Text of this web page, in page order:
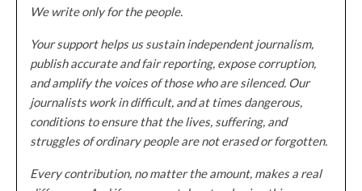
We write only for the people.
Your support helps us sustain independent journalism,
publish accurate and fair reporting, expose corruption,
and amplify the voices of those who are silenced. Our
journalists work in difficult, and at times dangerous,
conditions to ensure that the lives, suffering, and
struggles of ordinary people are not erased or forgotten.
Every contribution, no matter the amount, makes a real